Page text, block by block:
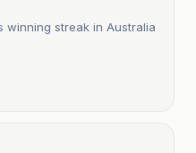
winning streak in Australia